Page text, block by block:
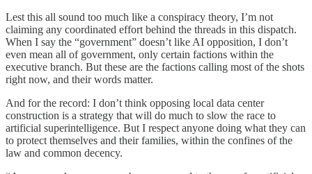
Lest this all sound too much like a conspiracy theory, I’m not
claiming any coordinated effort behind the threads in this dispatch.
When I say the “government” doesn’t like AI opposition, I don’t
even mean all of government, only certain factions within the
executive branch. But these are the factions calling most of the shots
right now, and their words matter.
And for the record: I don’t think opposing local data center
construction is a strategy that will do much to slow the race to
artificial superintelligence. But I respect anyone doing what they can
to protect themselves and their families, within the confines of the
law and common decency.